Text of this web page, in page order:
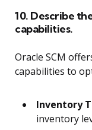
10. Describe
capabilities.
Oracle SCM
capabilities to
Inventory
inventory